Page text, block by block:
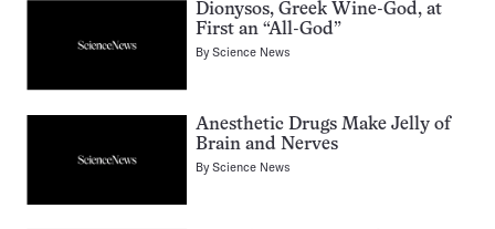
Dionysos, Greek Wine-God, at
First an “All-God”
ByScience News
Anesthetic Drugs Make Jelly of
Brain and Nerves
ByScience News